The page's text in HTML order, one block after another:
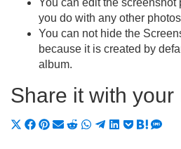
You can edit the screenshot
you do with any other
You can not hide the
because it is created by
album.
Share it with your
ShareShareShareShareShareShareShareShare
ShareShare